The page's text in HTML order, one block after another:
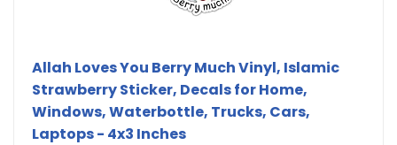
Allah Loves You Berry Much Vinyl, Islamic
Strawberry Sticker, Decals for Home,
Windows, Waterbottle, Trucks, Cars,
Laptops - 4x3 Inches